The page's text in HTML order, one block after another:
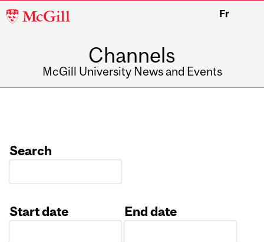
McGill
Fr
Channels
McGill University News and Events
Search
Start date
End date